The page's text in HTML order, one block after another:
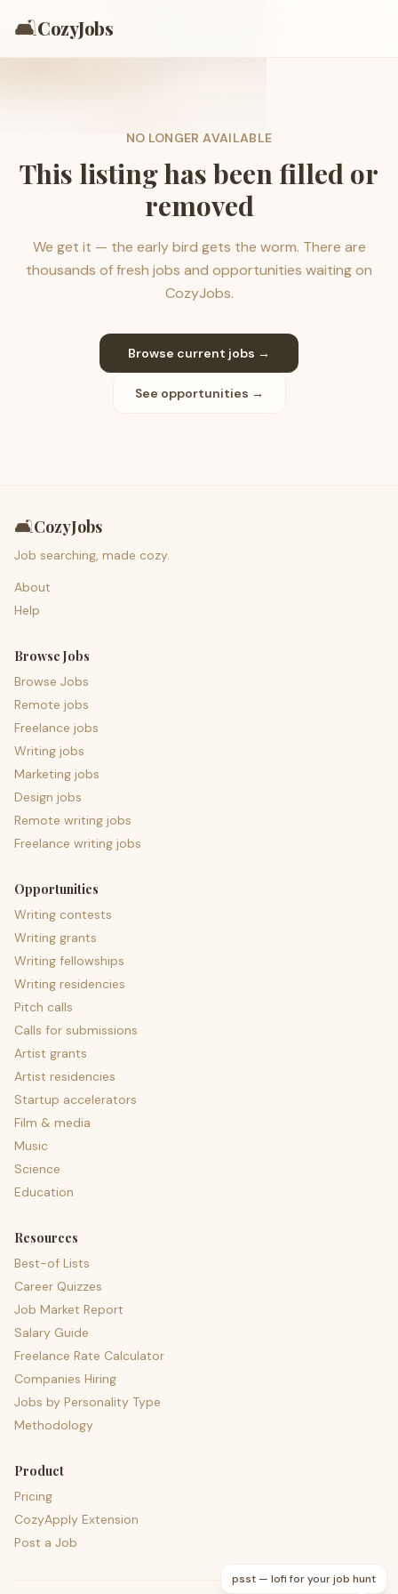
🛋️CozyJobs
NO LONGER AVAILABLE
This listing has been filled or
removed
We get it — the early bird gets the worm. There are
thousands of fresh jobs and opportunities waiting on
CozyJobs.
Browse current jobs →
See opportunities →
🛋️CozyJobs
Job searching, made cozy.
About
Help
Browse Jobs
Browse Jobs
Remote jobs
Freelance jobs
Writing jobs
Marketing jobs
Design jobs
Remote writing jobs
Freelance writing jobs
Opportunities
Writing contests
Writing grants
Writing fellowships
Writing residencies
Pitch calls
Calls for submissions
Artist grants
Artist residencies
Startup accelerators
Film & media
Music
Science
Education
Resources
Best-of Lists
Career Quizzes
Job Market Report
Salary Guide
Freelance Rate Calculator
Companies Hiring
Jobs by Personality Type
Methodology
Product
Pricing
CozyApply Extension
Post a Job
psst — lofi for your job hunt